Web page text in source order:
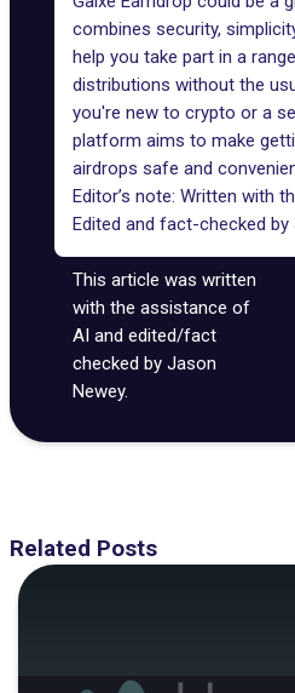
combines security,
help you take part in a
distributions without the
you're new to crypto or a
platform aims to make
airdrops safe and
Editor’s note: Written with
Edited and fact-checked by
This article was written
with the assistance of
AI and edited/fact
checked by Jason
Newey.
Related Posts